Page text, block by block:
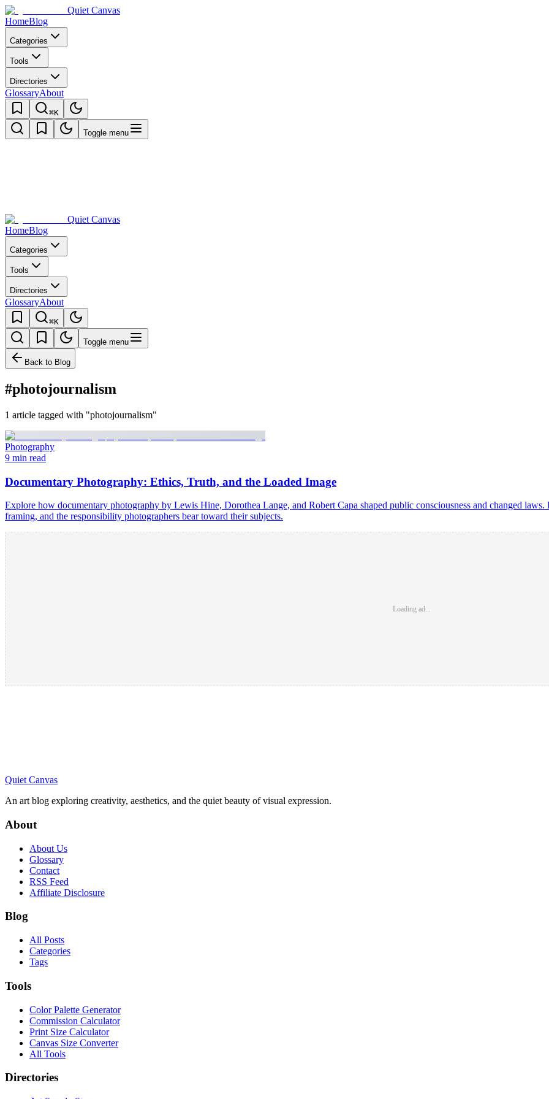
Quiet Canvas
HomeBlog
Categories
Tools
Directories
GlossaryAbout
⌘K
Toggle menu
Quiet Canvas
HomeBlog
Categories
Tools
Directories
GlossaryAbout
⌘K
Toggle menu
Back to Blog
#photojournalism
1 article tagged with "photojournalism"
Photography
9 min read
Documentary Photography: Ethics, Truth, and the Loaded Image
Explore how documentary photography by Lewis Hine, Dorothea Lange, and Robert Capa shaped public consciousness and changed
framing, and the responsibility photographers bear toward their subjects.
Loading ad...
Quiet Canvas
An art blog exploring creativity, aesthetics, and the quiet beauty of visual expression.
About
About Us
Glossary
Contact
RSS Feed
Affiliate Disclosure
Blog
All Posts
Categories
Tags
Tools
Color Palette Generator
Commission Calculator
Print Size Calculator
Canvas Size Converter
All Tools
Directories